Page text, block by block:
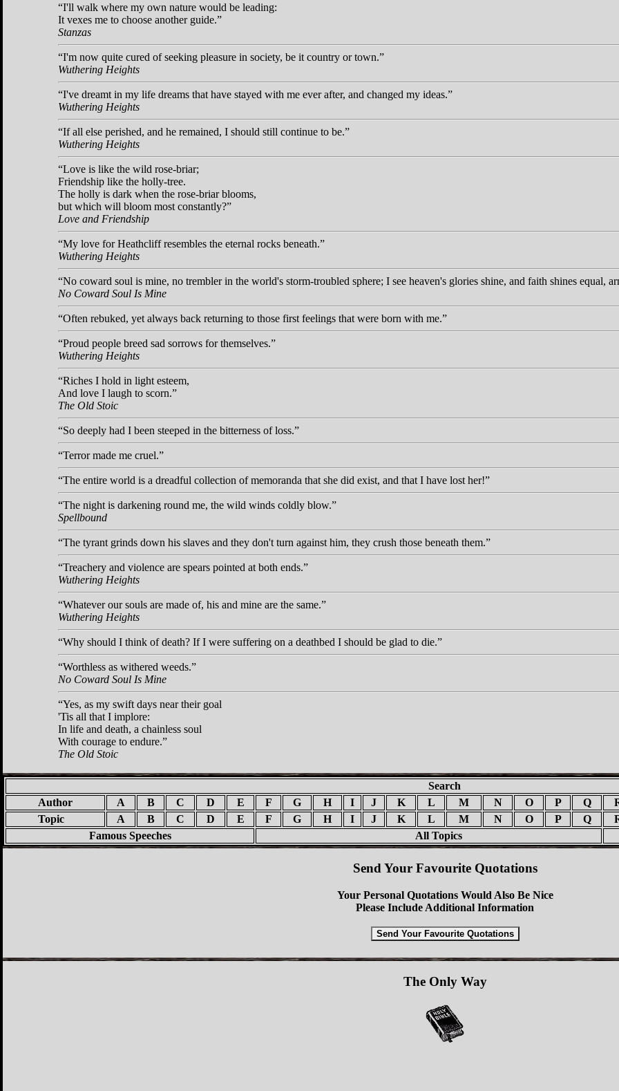
I'll walk where my own nature would be leading:
It vexes me to choose another guide.
Stanzas
I'm now quite cured of seeking pleasure in society, be it country or town.
Wuthering Heights
I've dreamt in my life dreams that have stayed with me ever after, and changed my ideas.
Wuthering Heights
If all else perished, and he remained, I should still continue to be.
Wuthering Heights
Love is like the wild rose-briar;
Friendship like the holly-tree.
The holly is dark when the rose-briar blooms,
but which will bloom most constantly?
Love and Friendship
My love for Heathcliff resembles the eternal rocks beneath.
Wuthering Heights
No coward soul is mine, no trembler in the world's storm-troubled sphere; I see heaven's glories shine, and faith shines equal,
No Coward Soul Is Mine
Often rebuked, yet always back returning to those first feelings that were born with me.
Proud people breed sad sorrows for themselves.
Wuthering Heights
Riches I hold in light esteem,
And love I laugh to scorn.
The Old Stoic
So deeply had I been steeped in the bitterness of loss.
Terror made me cruel.
The entire world is a dreadful collection of memoranda that she did exist, and that I have lost her!
The night is darkening round me, the wild winds coldly blow.
Spellbound
The tyrant grinds down his slaves and they don't turn against him, they crush those beneath them.
Treachery and violence are spears pointed at both ends.
Wuthering Heights
Whatever our souls are made of, his and mine are the same.
Wuthering Heights
Why should I think of death? If I were suffering on a deathbed I should be glad to die.
Worthless as withered weeds.
No Coward Soul Is Mine
Yes, as my swift days near their goal
'Tis all that I implore:
In life and death, a chainless soul
With courage to endure.
The Old Stoic
Search
Author
A B C D E F G H I J K L M N O P Q
Topic
A B C D E F G H I J K L M N O P Q
Famous Speeches
All Topics
Send Your Favourite Quotations
Your Personal Quotations Would Also Be Nice
Please Include Additional Information
The Only Way